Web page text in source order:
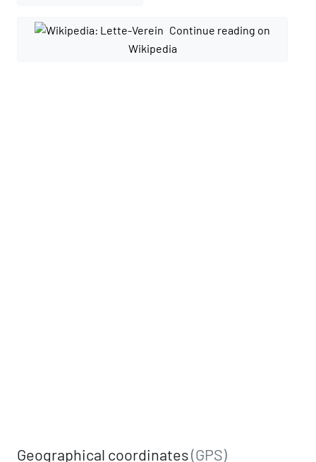
Continue reading on
Wikipedia
Geographical coordinates(GPS)